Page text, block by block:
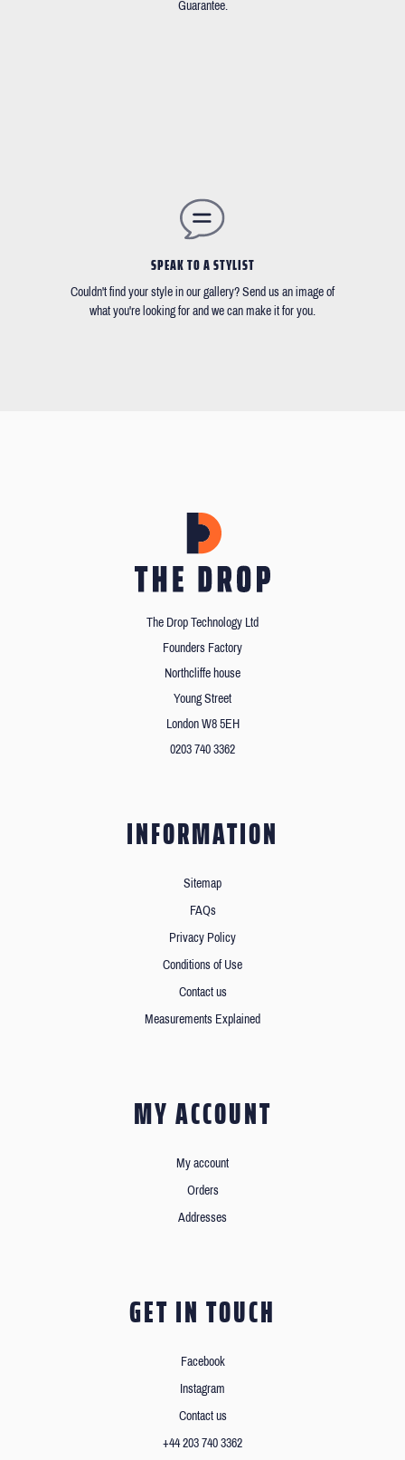
Guarantee.
SPEAK TO A STYLIST
Couldn't find your style in our gallery? Send us an image of
what you're looking for and we can make it for you.
The Drop Technology Ltd
Founders Factory
Northcliffe house
Young Street
London W8 5EH
0203 740 3362
INFORMATION
Sitemap
FAQs
Privacy Policy
Conditions of Use
Contact us
Measurements Explained
MY ACCOUNT
My account
Orders
Addresses
GET IN TOUCH
Facebook
Instagram
Contact us
+44 203 740 3362